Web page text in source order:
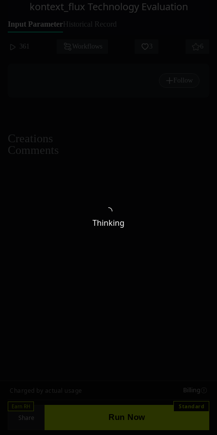
kontext_flux Technology Evaluation
Input ParameterHistorical Record
361 Workflows 3 6
Follow
Creations
Comments
Charged by actual usage Billing
Earn RH
Share Run Now
Standard
Thinking